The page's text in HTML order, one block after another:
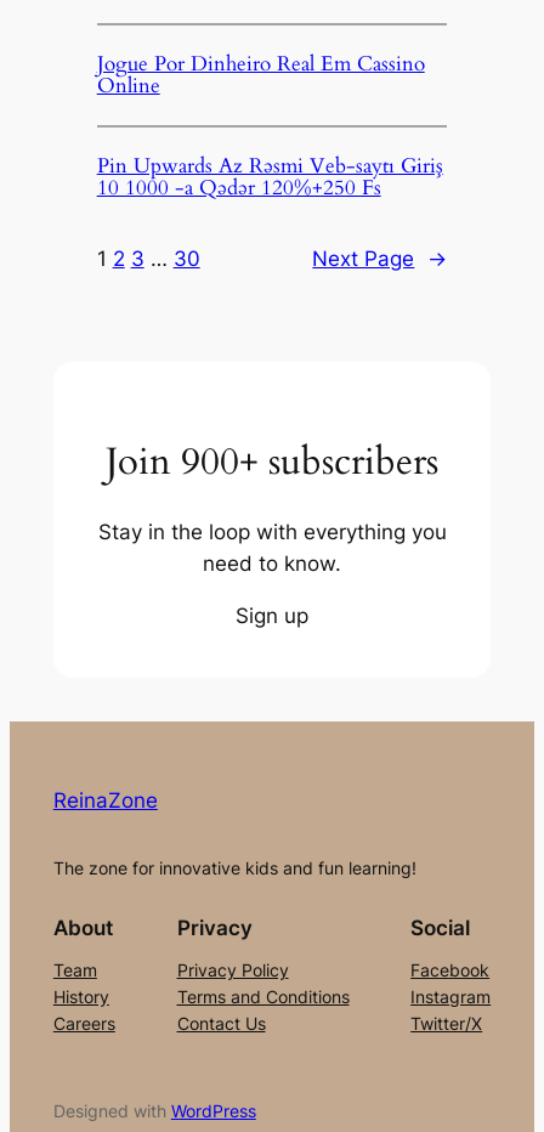
Jogue Por Dinheiro Real Em Cassino
Online
Pin Upwards Az Rəsmi Veb-saytı Giriş
10 1000 -a Qədər 120%+250 Fs
1 2 3 … 30 Next Page →
Join 900+ subscribers
Stay in the loop with everything you
need to know.
Sign up
ReinaZone
The zone for innovative kids and fun learning!
About
Team
History
Careers
Privacy
Privacy Policy
Terms and Conditions
Contact Us
Social
Facebook
Instagram
Twitter/X
Designed with WordPress